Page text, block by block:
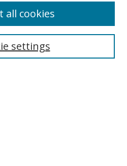
settings
all cookies